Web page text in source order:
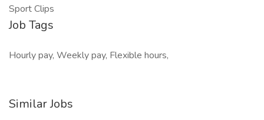
Sport Clips
Job Tags
Hourly pay, Weekly pay, Flexible hours,
Similar Jobs